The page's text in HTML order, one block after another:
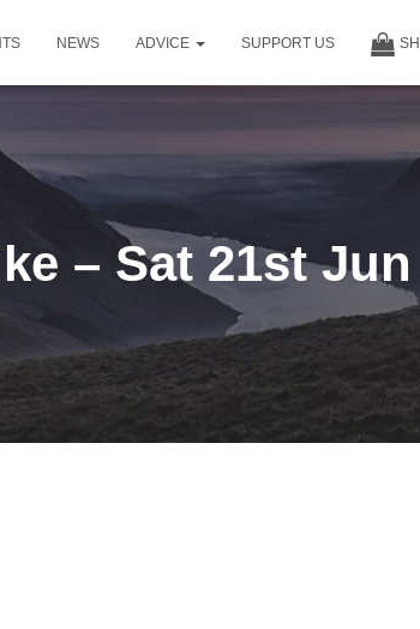
NEWS ADVICE SUPPORT US
– Sat 21st Jun